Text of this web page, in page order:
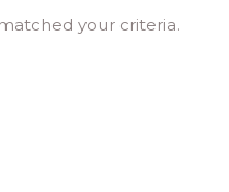
your criteria.